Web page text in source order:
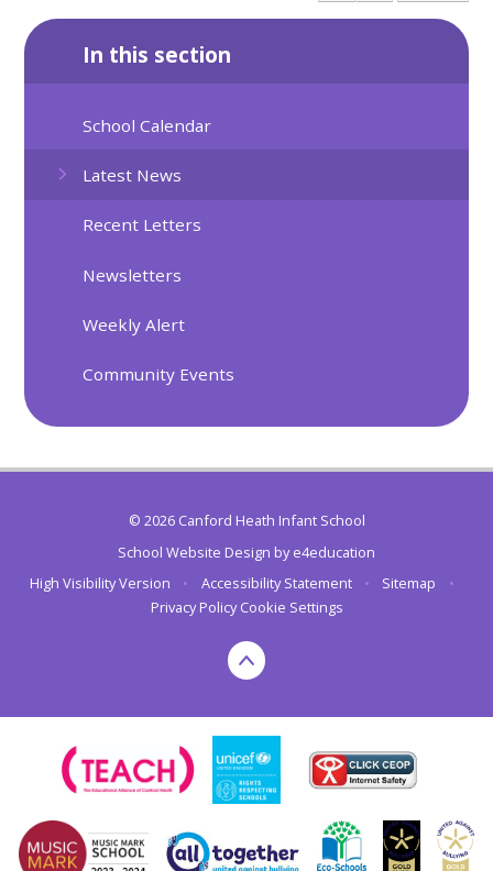
In this section
School Calendar
Latest News
Recent Letters
Newsletters
Weekly Alert
Community Events
© 2026 Canford Heath Infant School
School Website Design bye4education
High Visibility Version
• Accessibility Statement • Sitemap
•
Privacy Policy Cookie Settings